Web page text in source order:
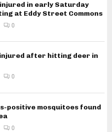
in early Saturday
at Eddy Street Commons
0
after hitting deer in
0
positive mosquitoes found
0